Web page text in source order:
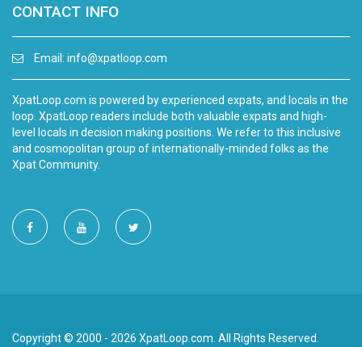
CONTACT INFO
Email: info@xpatloop.com
XpatLoop.com is powered by experienced expats, and locals in the
loop. XpatLoop readers include both valuable expats and high-
level locals in decision making positions. We refer to this inclusive
and cosmopolitan group of internationally-minded folks as the
Xpat Community.
Copyright © 2000 - 2026 XpatLoop.com. All Rights Reserved.